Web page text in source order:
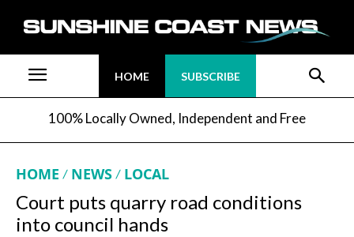
HOME SUBSCRIBE
100% Locally Owned, Independent and Free
HOME NEWS LOCAL
Court puts quarry road conditions
into council hands